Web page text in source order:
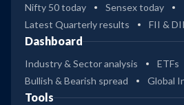
Nifty 50 today
Sensex today
Latest Quarterly results
FII &
Dashboard
Industry & Sector analysis ETFs
Bullish & Bearish spread
Global
Tools